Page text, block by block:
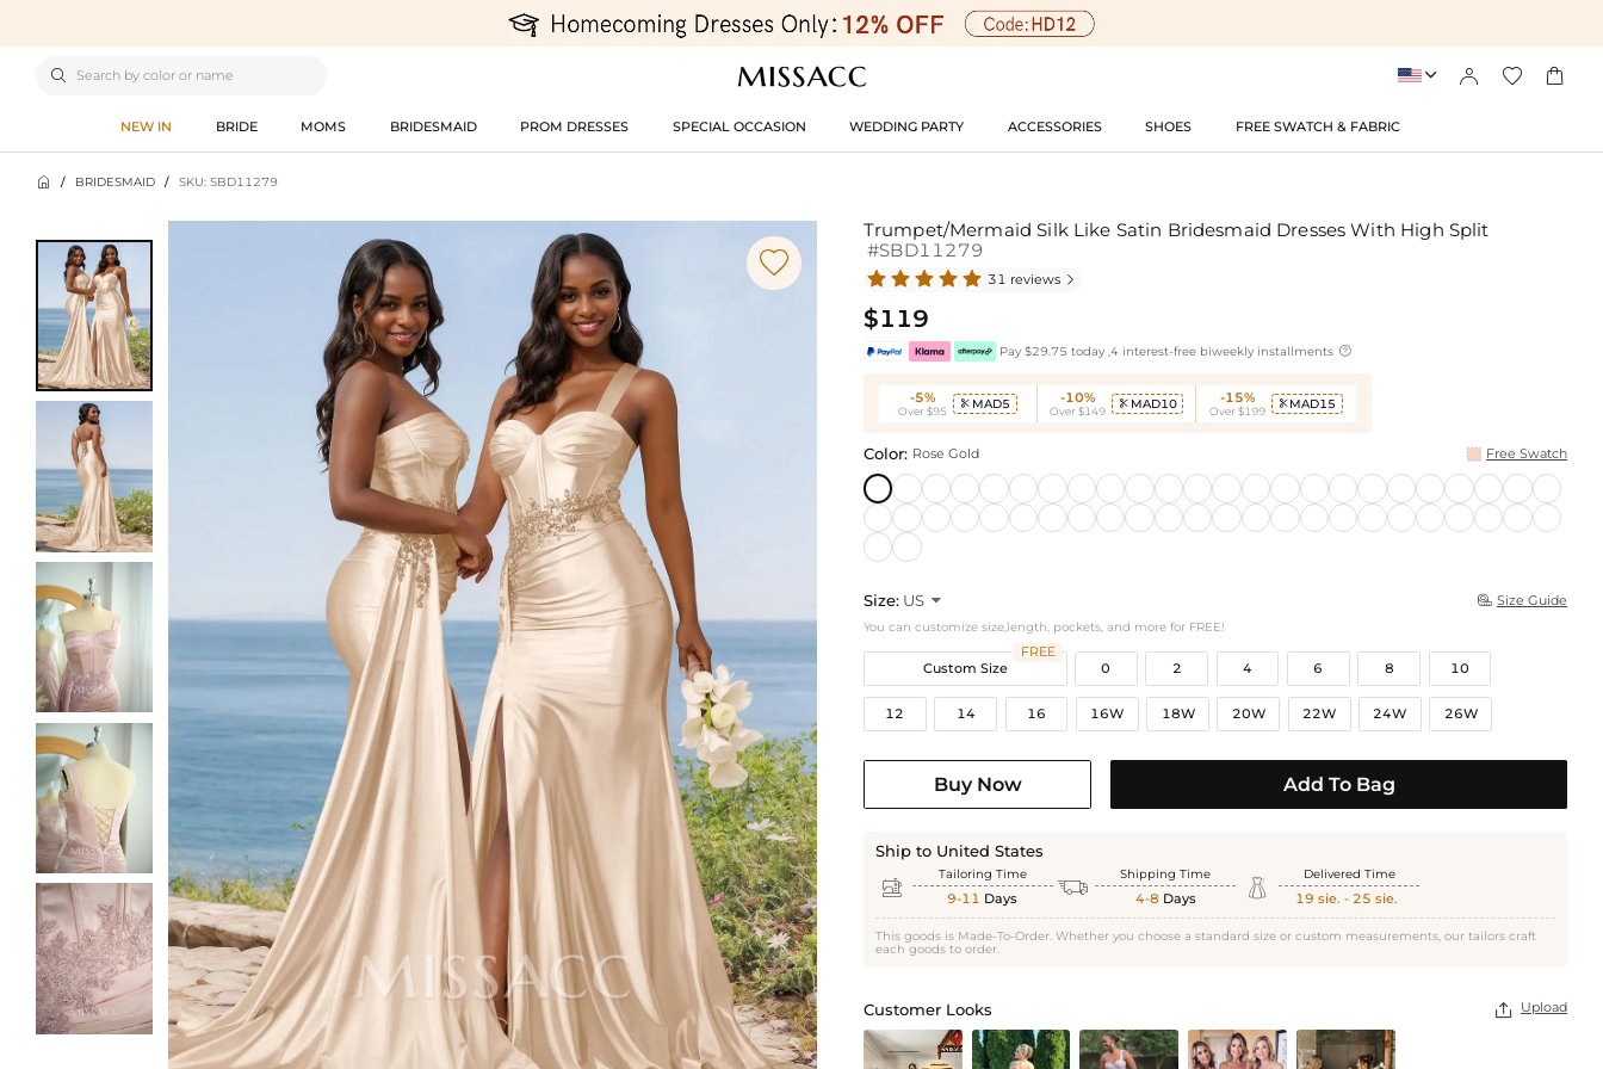
    
NEW IN BRIDE MOMS BRIDESMAID PROM DRESSES SPECIAL OCCASION WEDDING PARTY ACCESSORIES SHOES FREE SWATCH & FABRIC
 / BRIDESMAID / SKU: SBD11279

Trumpet/Mermaid Silk Like Satin Bridesmaid Dresses With High Split
#SBD11279
31 reviews 
$119
Pay $29.75 today ,4 interest-free biweekly installments 
-5%
Over $95
 MAD5 -10%
Over $149
 MAD10 -15%
Over $199
 MAD15
Color: Rose Gold Free Swatch
Size: US   Size Guide
You can customize size,length, pockets, and more for FREE!
Custom Size
FREE
0
2 4 6 8 10
12 14 16 16W 18W 20W 22W 24W 26W
Buy Now Add To Bag
Ship to United States
 Tailoring Time
9-11 Days  Shipping Time
4-8 Days  Delivered Time
19 sie. - 25 sie.
This goods is Made-To-Order. Whether you choose a standard size or custom measurements, our tailors craft
each goods to order.
Customer Looks  Upload